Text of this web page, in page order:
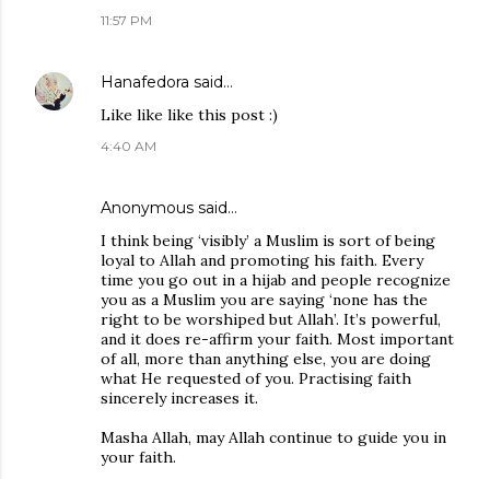
11:57 PM
Hanafedora said…
Like like like this post :)
4:40 AM
Anonymous said…
I think being ‘visibly’ a Muslim is sort of being
loyal to Allah and promoting his faith. Every
time you go out in a hijab and people recognize
you as a Muslim you are saying ‘none has the
right to be worshiped but Allah’. It’s powerful,
and it does re-affirm your faith. Most important
of all, more than anything else, you are doing
what He requested of you. Practising faith
sincerely increases it.
Masha Allah, may Allah continue to guide you in
your faith.